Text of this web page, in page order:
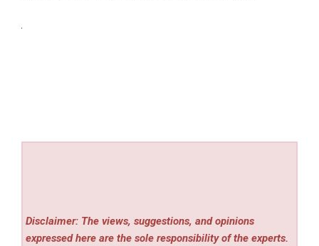
Disclaimer: The views, suggestions, and opinions
expressed here are the sole responsibility of the experts.